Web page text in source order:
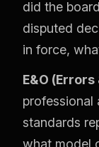
did the
disputed
in force,
E&O
standards
what model